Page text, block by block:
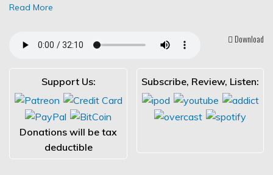
Read More
Download
Support Us:
Donations will be tax
deductible
Subscribe, Review, Listen: